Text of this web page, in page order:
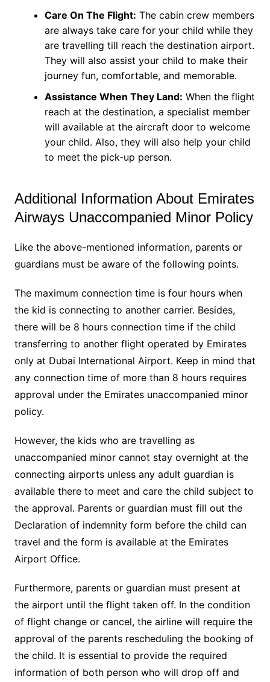
Care On The Flight: The cabin crew members
are always take care for your child while they
are travelling till reach the destination airport.
They will also assist your child to make their
journey fun, comfortable, and memorable.
Assistance When They Land: When the flight
reach at the destination, a specialist member
will available at the aircraft door to welcome
your child. Also, they will also help your child
to meet the pick-up person.
Additional Information About Emirates
Airways Unaccompanied Minor Policy
Like the above-mentioned information, parents or
guardians must be aware of the following points.
The maximum connection time is four hours when
the kid is connecting to another carrier. Besides,
there will be 8 hours connection time if the child
transferring to another flight operated by Emirates
only at Dubai International Airport. Keep in mind that
any connection time of more than 8 hours requires
approval under the Emirates unaccompanied minor
policy.
However, the kids who are travelling as
unaccompanied minor cannot stay overnight at the
connecting airports unless any adult guardian is
available there to meet and care the child subject to
the approval. Parents or guardian must fill out the
Declaration of indemnity form before the child can
travel and the form is available at the Emirates
Airport Office.
Furthermore, parents or guardian must present at
the airport until the flight taken off. In the condition
of flight change or cancel, the airline will require the
approval of the parents rescheduling the booking of
the child. It is essential to provide the required
information of both person who will drop off and